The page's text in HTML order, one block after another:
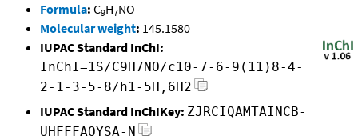
Formula: C9H7NO
Molecular weight: 145.1580
IUPAC Standard InChI:
InChI=1S/C9H7NO/c10-7-6-9(11)8-4-
2-1-3-5-8/h1-5H,6H2
IUPAC Standard InChIKey: ZJRCIQAMTAINCB-
UHFFFAOYSA-N